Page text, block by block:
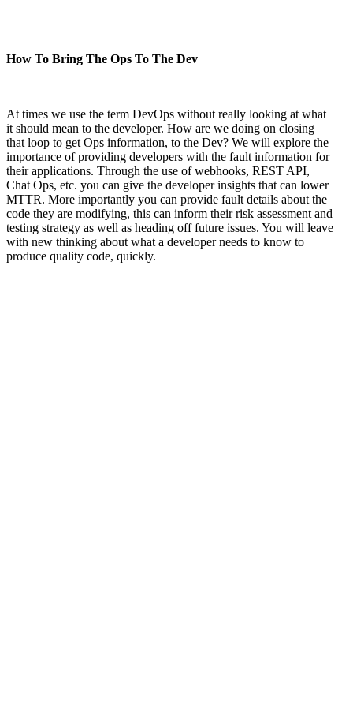
How To Bring The Ops To The Dev
At times we use the term DevOps without really looking at what
it should mean to the developer. How are we doing on closing
that loop to get Ops information, to the Dev? We will explore the
importance of providing developers with the fault information for
their applications. Through the use of webhooks, REST API,
Chat Ops, etc. you can give the developer insights that can lower
MTTR. More importantly you can provide fault details about the
code they are modifying, this can inform their risk assessment and
testing strategy as well as heading off future issues. You will leave
with new thinking about what a developer needs to know to
produce quality code, quickly.